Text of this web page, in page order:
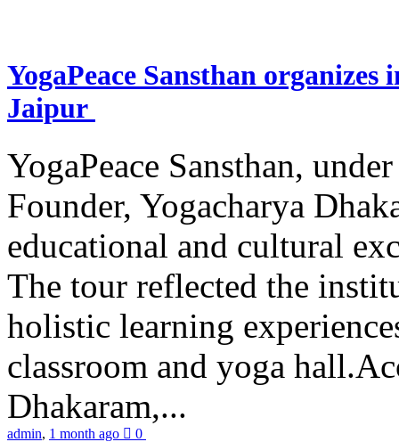
YogaPeace Sansthan
Jaipur
YogaPeace Sansthan,
Founder, Yogacharya
educational and cultural
The tour reflected the
holistic learning
classroom and yoga
Dhakaram,...
admin, 1 month ago 0